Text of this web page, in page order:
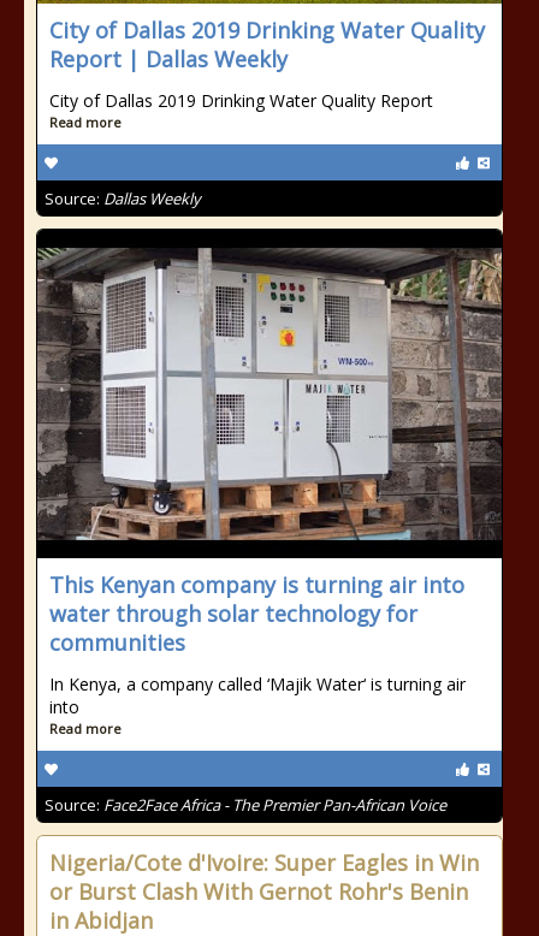
City of Dallas 2019 Drinking Water Quality
Report | Dallas Weekly
City of Dallas 2019 Drinking Water Quality Report
Read more
Source: Dallas Weekly
This Kenyan company is turning air into
water through solar technology for
communities
In Kenya, a company called ‘Majik Water‘ is turning air
into
Read more
Source: Face2Face Africa - The Premier Pan-African Voice
Nigeria/Cote d'Ivoire: Super Eagles in Win
or Burst Clash With Gernot Rohr's Benin
in Abidjan